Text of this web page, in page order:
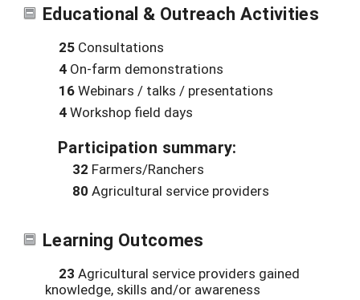
Educational & Outreach Activities
25 Consultations
4 On-farm demonstrations
16Webinars / talks / presentations
4Workshop field days
Participation summary:
32 Farmers/Ranchers
80 Agricultural service providers
Learning Outcomes
23 Agricultural service providers gained
knowledge, skills and/or awareness